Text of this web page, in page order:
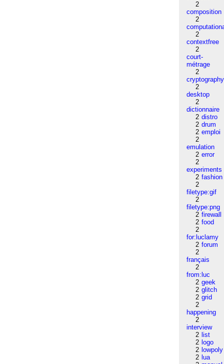
2
composition
2
2
contextfree
2
court-
métrage
2
cryptography
2
desktop
2
dictionnaire
2 distro
2 drum
2 emploi
2
emulation
2 error
2
experiments
2 fashion
2
filetype:gif
2
filetype:png
2 firewall
2 food
2
for:luclamy
2 forum
2
français
2
from:luc
2 geek
2 glitch
2 grid
2
happening
2
interview
2 list
2 logo
2 lowpoly
2 lua